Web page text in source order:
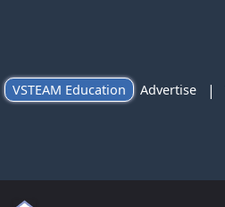
VSTEAM Education Advertise |